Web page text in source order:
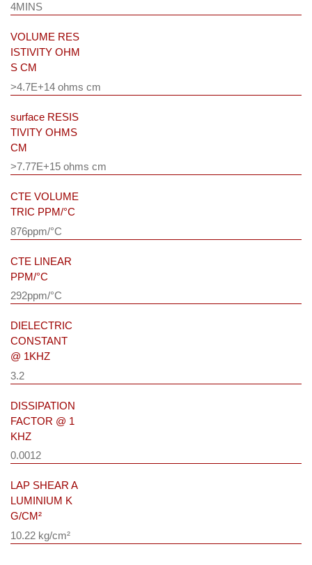
4MINS
VOLUME RES
ISTIVITY OHM
S CM
>4.7E+14 ohms cm
surface RESIS
TIVITY OHMS
CM
>7.77E+15 ohms cm
CTE VOLUME
TRIC PPM/°C
876ppm/°C
CTE LINEAR
PPM/°C
292ppm/°C
DIELECTRIC
CONSTANT
@ 1KHZ
3.2
DISSIPATION
FACTOR @ 1
KHZ
0.0012
LAP SHEAR A
LUMINIUM K
G/CM²
10.22 kg/cm²